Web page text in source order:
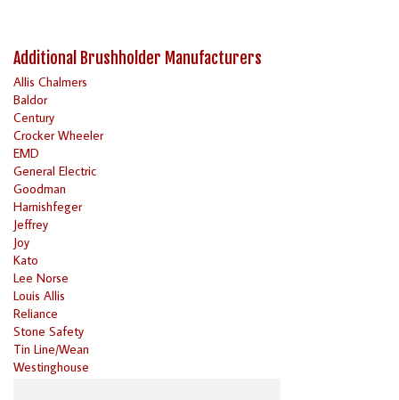
Additional Brushholder Manufacturers
Allis Chalmers
Baldor
Century
Crocker Wheeler
EMD
General Electric
Goodman
Harnishfeger
Jeffrey
Joy
Kato
Lee Norse
Louis Allis
Reliance
Stone Safety
Tin Line/Wean
Westinghouse